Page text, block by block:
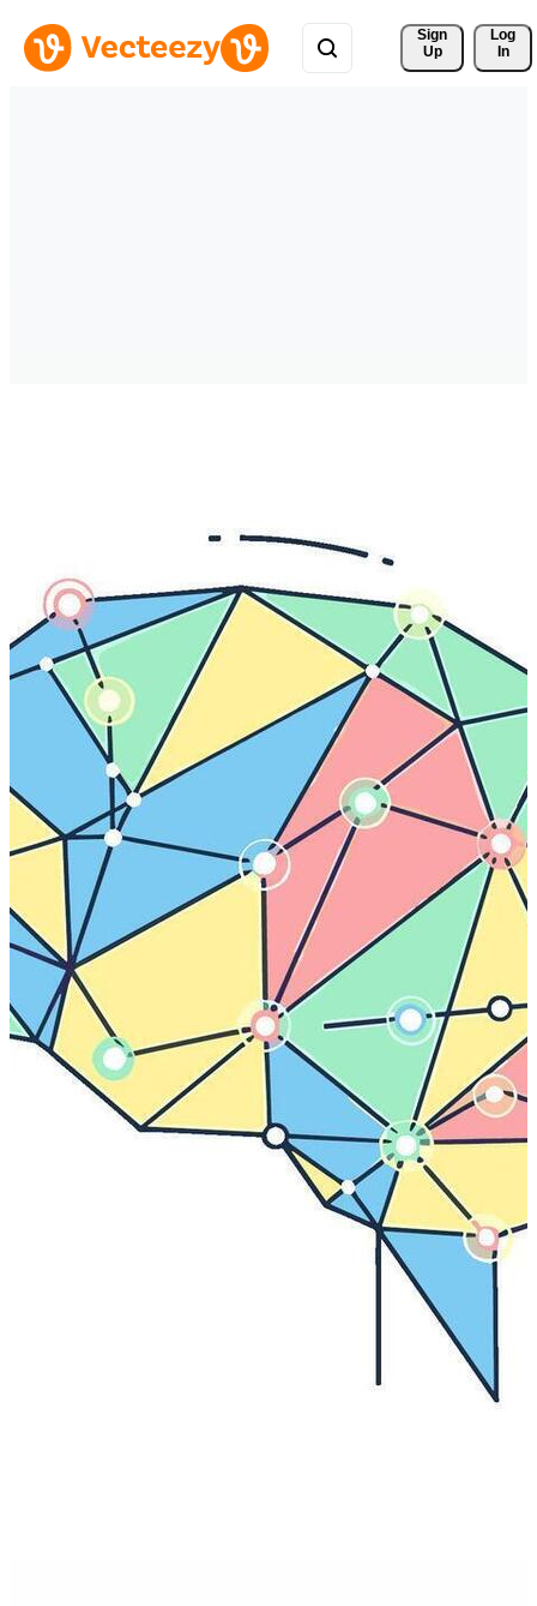
Sign
Up
Log
In